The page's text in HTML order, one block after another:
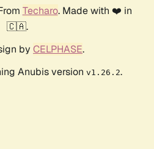
Techaro. Made with ❤️ in
🇨🇦.
by CELPHASE.
Anubis version v1.26.2.